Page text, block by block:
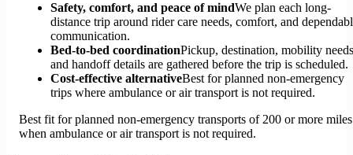
Safety, comfort, and peace of mindWe plan each long-
distance trip around rider care needs, comfort, and
communication.
Bed-to-bed coordinationPickup, destination, mobility
and handoff details are gathered before the trip is scheduled.
Cost-effective alternativeBest for planned non-emergency
trips where ambulance or air transport is not required.
Best fit for planned non-emergency transports of 200 or more miles
when ambulance or air transport is not required.